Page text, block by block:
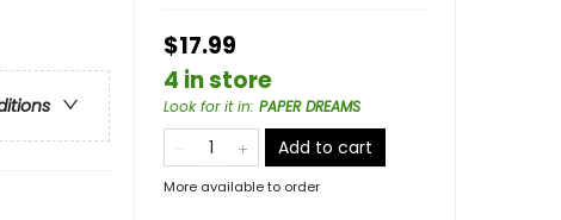
$17.99
4 in store
Look for it in: PAPER DREAMS
Add to cart
More available to order